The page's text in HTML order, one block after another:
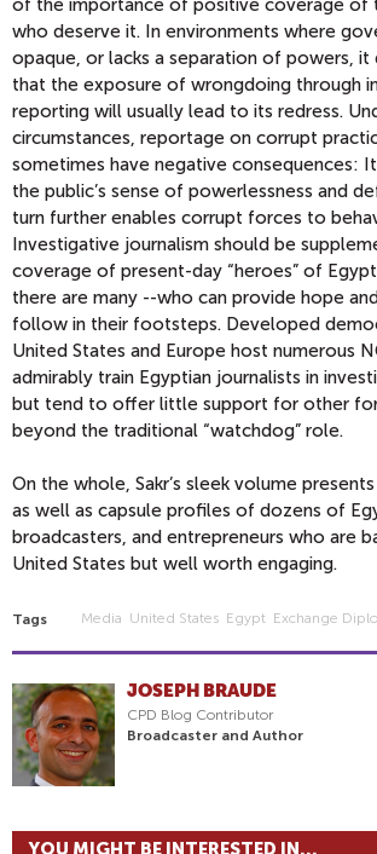
of the importance of positive coverage of
who deserve it. In environments where
opaque, or lacks a separation of powers,
that the exposure of wrongdoing through
reporting will usually lead to its redress.
circumstances, reportage on corrupt
sometimes have negative consequences:
the public’s sense of powerlessness and
turn further enables corrupt forces to
Investigative journalism should be
coverage of present-day “heroes” of
there are many --who can provide hope
follow in their footsteps. Developed
United States and Europe host numerous
admirably train Egyptian journalists in
but tend to offer little support for other
beyond the traditional “watchdog” role.
On the whole, Sakr’s sleek volume
as well as capsule profiles of dozens of
broadcasters, and entrepreneurs who are
United States but well worth engaging.
Tags Media United States Egypt Exchange
JOSEPH BRAUDE
CPD Blog Contributor
Broadcaster and Author
YOU MIGHT BE INTERESTED IN...